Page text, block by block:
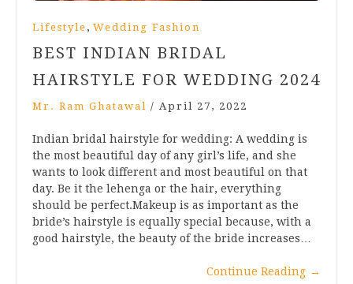
Lifestyle , Wedding Fashion
BEST INDIAN BRIDAL
HAIRSTYLE FOR WEDDING 2024
Mr. Ram Ghatawal / April 27, 2022
Indian bridal hairstyle for wedding: A wedding is
the most beautiful day of any girl’s life, and she
wants to look different and most beautiful on that
day. Be it the lehenga or the hair, everything
should be perfect.Makeup is as important as the
bride’s hairstyle is equally special because, with a
good hairstyle, the beauty of the bride increases…
Continue Reading →